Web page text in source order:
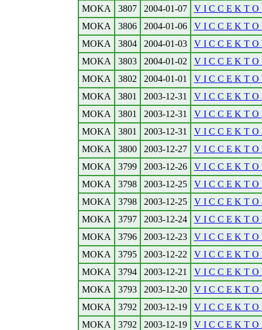
MOKA
3807 2004-01-07
V I C C E K T O
MOKA
3806 2004-01-06
V I C C E K T O
MOKA
3804 2004-01-03
V I C C E K T O
MOKA
3803 2004-01-02
V I C C E K T O
MOKA
3802 2004-01-01
V I C C E K T O
MOKA
3801 2003-12-31
V I C C E K T O
MOKA
3801 2003-12-31
V I C C E K T O
MOKA
3801 2003-12-31
V I C C E K T O
MOKA
3800 2003-12-27
V I C C E K T O
MOKA
3799 2003-12-26
V I C C E K T O
MOKA
3798 2003-12-25
V I C C E K T O
MOKA
3798 2003-12-25
V I C C E K T O
MOKA
3797 2003-12-24
V I C C E K T O
MOKA
3796 2003-12-23
V I C C E K T O
MOKA
3795 2003-12-22
V I C C E K T O
MOKA
3794 2003-12-21
V I C C E K T O
MOKA
3793 2003-12-20
V I C C E K T O
MOKA
3792 2003-12-19
V I C C E K T O
MOKA
3792 2003-12-19
V I C C E K T O